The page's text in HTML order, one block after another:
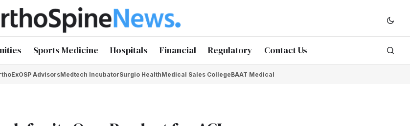
Sports Medicine Hospitals Financial Regulatory Contact Us
OSP AdvisorsMedtech IncubatorSurgio HealthMedical Sales CollegeBAAT Medical